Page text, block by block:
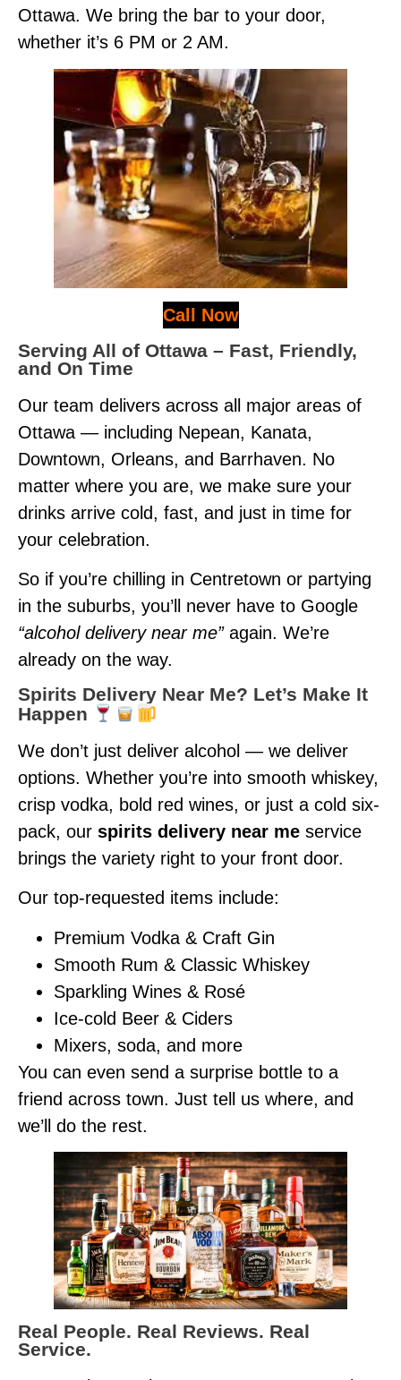
Ottawa. We bring the bar to your door,
whether it’s 6 PM or 2 AM.
Call Now
Serving All of Ottawa – Fast, Friendly,
and On Time
Our team delivers across all major areas of
Ottawa — including Nepean, Kanata,
Downtown, Orleans, and Barrhaven. No
matter where you are, we make sure your
drinks arrive cold, fast, and just in time for
your celebration.
So if you’re chilling in Centretown or partying
in the suburbs, you’ll never have to Google
“alcohol delivery near me”again. We’re
already on the way.
Spirits Delivery Near Me? Let’s Make It
Happen
We don’t just deliver alcohol — we deliver
options. Whether you’re into smooth whiskey,
crisp vodka, bold red wines, or just a cold six-
pack, our spirits delivery near me service
brings the variety right to your front door.
Our top-requested items include:
Premium Vodka & Craft Gin
Smooth Rum & Classic Whiskey
Sparkling Wines & Rosé
Ice-cold Beer & Ciders
Mixers, soda, and more
You can even send a surprise bottle to a
friend across town. Just tell us where, and
we’ll do the rest.
Real People. Real Reviews. Real
Service.